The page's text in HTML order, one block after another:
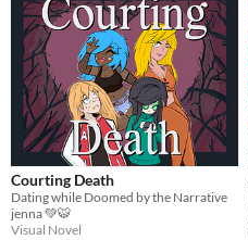
Courting Death
Dating while Doomed by the Narrative
jenna 💚🐯
Visual Novel